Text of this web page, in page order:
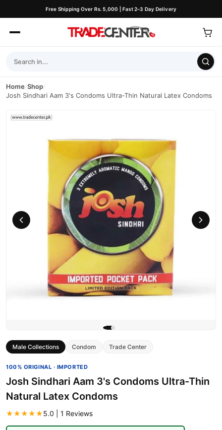
Free Shipping Over Rs. 5,000 | Fast 2–3 Day Delivery
Home/Shop/
Josh Sindhari Aam 3's Condoms Ultra-Thin Natural Latex Condoms
Male Collections Condom Trade Center
100% ORIGINAL · IMPORTED
Josh Sindhari Aam 3's Condoms Ultra-Thin
Natural Latex Condoms
★★★★★5.0 | 1 Reviews